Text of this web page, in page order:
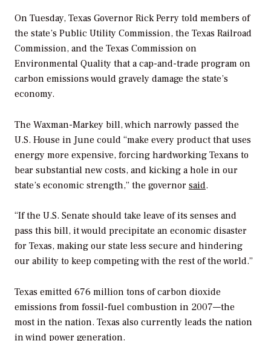
On Tuesday, Texas Governor Rick Perry told members of
the state’s Public Utility Commission, the Texas Railroad
Commission, and the Texas Commission on
Environmental Quality that a cap-and-trade program on
carbon emissions would gravely damage the state’s
economy.
The Waxman-Markey bill, which narrowly passed the
U.S. House in June could “make every product that uses
energy more expensive, forcing hardworking Texans to
bear substantial new costs, and kicking a hole in our
state’s economic strength,” the governor said.
“If the U.S. Senate should take leave of its senses and
pass this bill, it would precipitate an economic disaster
for Texas, making our state less secure and hindering
our ability to keep competing with the rest of the world.”
Texas emitted 676 million tons of carbon dioxide
emissions from fossil-fuel combustion in 2007—the
most in the nation. Texas also currently leads the nation
in wind power generation.